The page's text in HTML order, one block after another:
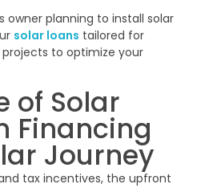
owner planning to install solar
solar loans tailored for
to optimize your
of Solar
Financing
Journey
tax incentives, the upfront